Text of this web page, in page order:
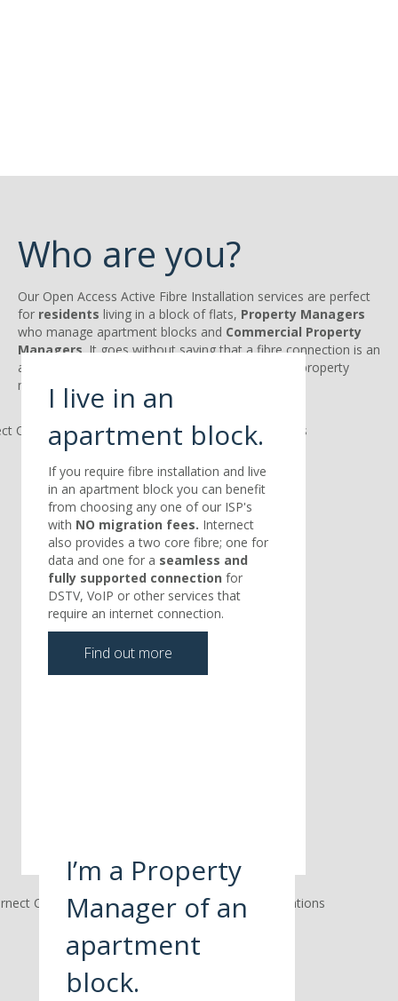
Who are you?
Our Open Access Active Fibre Installation services are perfect
for residents living in a block of flats, Property Managers
who manage apartment blocks and Commercial Property
Managers. It goes without saying that a fibre connection is an
attractive feature for tenants, home owners and property
managers.I live in an
apartment block.
If you require fibre installation and live
in an apartment block you can benefit
from choosing any one of our ISP's
with NO migration fees. Internect
also provides a two core fibre; one for
data and one for a seamless and
fully supported connection for
DSTV, VoIP or other services that
require an internet connection.
Find out more
I’m a Property
Manager of an
apartment
block.